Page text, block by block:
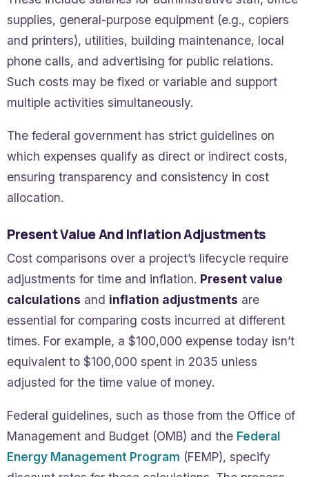
supplies, general-purpose equipment (e.g., copiers
and printers), utilities, building maintenance, local
phone calls, and advertising for public relations.
Such costs may be fixed or variable and support
multiple activities simultaneously.
The federal government has strict guidelines on
which expenses qualify as direct or indirect costs,
ensuring transparency and consistency in cost
allocation.
Present Value And Inflation Adjustments
Cost comparisons over a project’s lifecycle require
adjustments for time and inflation. Present value
calculations and inflation adjustments are
essential for comparing costs incurred at different
times. For example, a $100,000 expense today isn’t
equivalent to $100,000 spent in 2035 unless
adjusted for the time value of money.
Federal guidelines, such as those from the Office of
Management and Budget (OMB) and the Federal
Energy Management Program (FEMP), specify